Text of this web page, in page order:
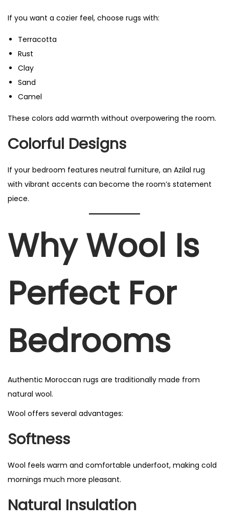
If you want a cozier feel, choose rugs with:
Terracotta
Rust
Clay
Sand
Camel
These colors add warmth without overpowering the room.
Colorful Designs
If your bedroom features neutral furniture, an Azilal rug
with vibrant accents can become the room’s statement
piece.
Why Wool Is
Perfect For
Bedrooms
Authentic Moroccan rugs are traditionally made from
natural wool.
Wool offers several advantages:
Softness
Wool feels warm and comfortable underfoot, making cold
mornings much more pleasant.
Natural Insulation